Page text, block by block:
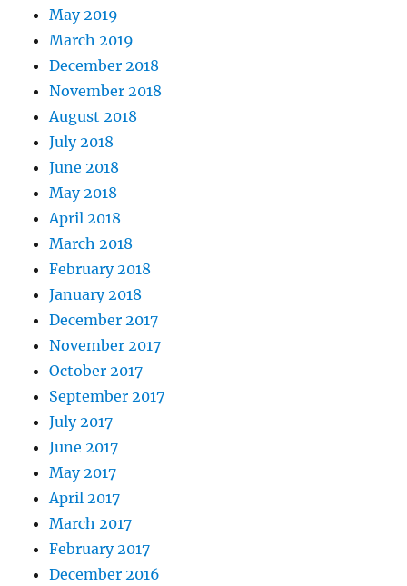
May 2019
March 2019
December 2018
November 2018
August 2018
July 2018
June 2018
May 2018
April 2018
March 2018
February 2018
January 2018
December 2017
November 2017
October 2017
September 2017
July 2017
June 2017
May 2017
April 2017
March 2017
February 2017
December 2016